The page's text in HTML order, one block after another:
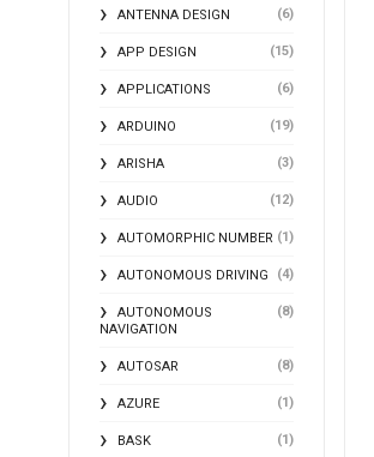
ANTENNA DESIGN (6)
APP DESIGN (15)
APPLICATIONS (6)
ARDUINO (19)
ARISHA (3)
AUDIO (12)
AUTOMORPHIC NUMBER (1)
AUTONOMOUS DRIVING (4)
AUTONOMOUS
NAVIGATION
(8)
AUTOSAR (8)
AZURE (1)
BASK (1)